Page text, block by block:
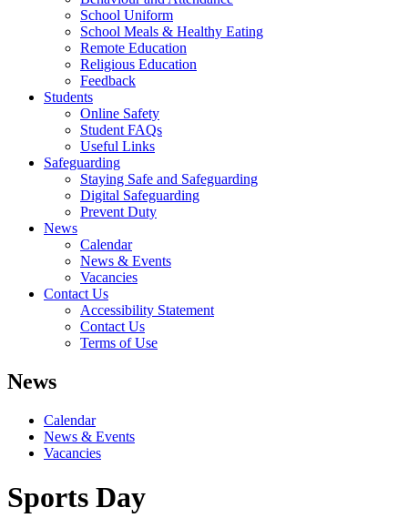
School Uniform
School Meals & Healthy Eating
Remote Education
Religious Education
Feedback
Students
Online Safety
Student FAQs
Useful Links
Safeguarding
Staying Safe and Safeguarding
Digital Safeguarding
Prevent Duty
News
Calendar
News & Events
Vacancies
Contact Us
Accessibility Statement
Contact Us
Terms of Use
News
Calendar
News & Events
Vacancies
Sports Day